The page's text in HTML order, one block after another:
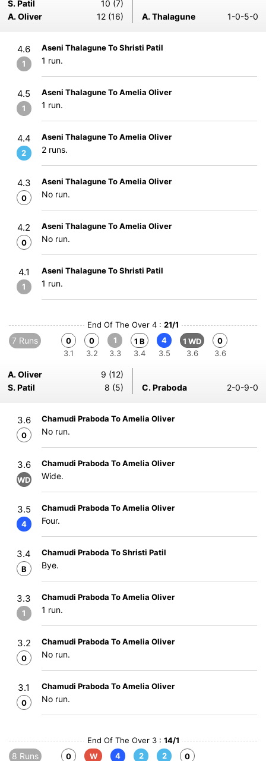
S. Patil
10 (7)
A. Oliver
12 (16) A. Thalagune 1-0-5-0
4.6
1
Aseni Thalagune To Shristi Patil
1 run.
4.5
1
Aseni Thalagune To Amelia Oliver
1 run.
4.4
2
Aseni Thalagune To Amelia Oliver
2 runs.
4.3
0
Aseni Thalagune To Amelia Oliver
No run.
4.2
0
Aseni Thalagune To Amelia Oliver
No run.
4.1
1
Aseni Thalagune To Shristi Patil
1 run.
End Of The Over 4 : 21/1
7 Runs
0
3.1
0
3.2
1
3.3
1 B
3.4
4
3.5
1 WD
3.6
0
3.6
A. Oliver
9 (12)
S. Patil
8 (5) C. Praboda 2-0-9-0
3.6
0
Chamudi Praboda To Amelia Oliver
No run.
3.6
WD
Chamudi Praboda To Amelia Oliver
Wide.
3.5
4
Chamudi Praboda To Amelia Oliver
Four.
3.4
B
Chamudi Praboda To Shristi Patil
Bye.
3.3
1
Chamudi Praboda To Amelia Oliver
1 run.
3.2
0
Chamudi Praboda To Amelia Oliver
No run.
3.1
0
Chamudi Praboda To Amelia Oliver
No run.
End Of The Over 3 : 14/1
8 Runs 0 W 4 2 2 0